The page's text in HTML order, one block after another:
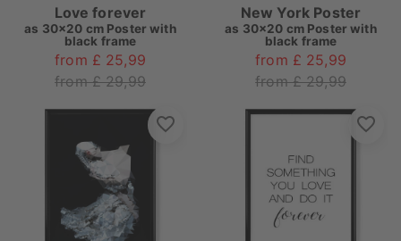
Love forever
as 30x20 cm Poster with
black frame
from £ 25,99
from £ 29,99
New York Poster
as 30x20 cm Poster with
black frame
from £ 25,99
from £ 29,99